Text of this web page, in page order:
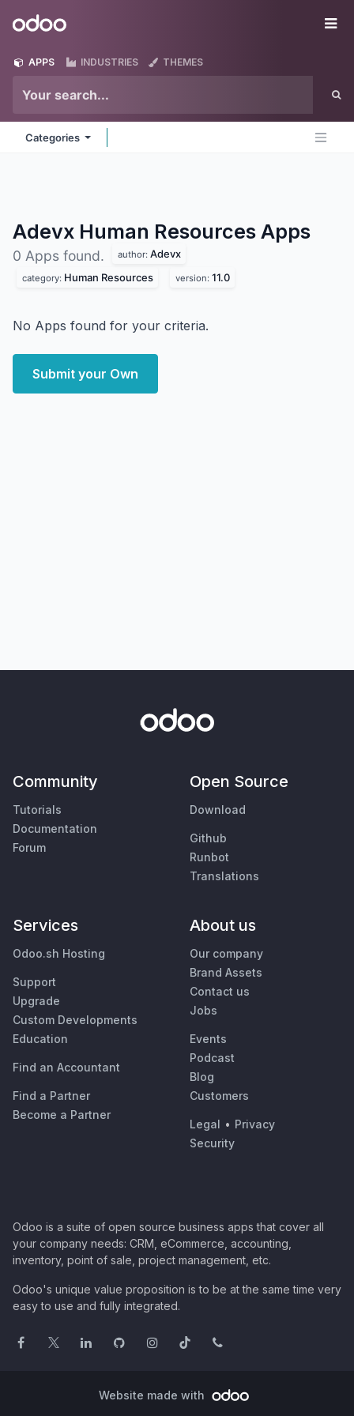
Odoo
APPS INDUSTRIES THEMES
Categories
Adevx Human Resources Apps
0 Apps found. author: Adevx
category: Human Resources version: 11.0
No Apps found for your criteria.
Submit your Own
Community
Tutorials
Documentation
Forum
Open Source
Download
Github
Runbot
Translations
Services
Odoo.sh Hosting
Support
Upgrade
Custom Developments
Education
Find an Accountant
Find a Partner
Become a Partner
About us
Our company
Brand Assets
Contact us
Jobs
Events
Podcast
Blog
Customers
Legal • Privacy
Security
Odoo is a suite of open source business apps that cover all
your company needs: CRM, eCommerce, accounting,
inventory, point of sale, project management, etc.
Odoo's unique value proposition is to be at the same time very
easy to use and fully integrated.
Website made with